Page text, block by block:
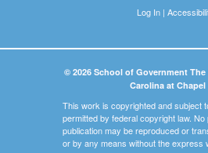
Log In|
© 2026 School of Government
Carolina at Chapel
This work is copyrighted and subject
permitted by federal copyright law. No
publication may be reproduced or
or by any means without the express